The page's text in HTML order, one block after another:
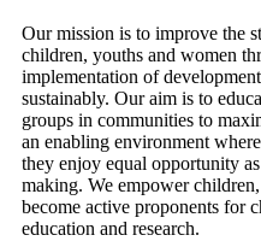
Our mission is to improve the
children, youths and women
implementation of
sustainably. Our aim is to
groups in communities to
an enabling environment
they enjoy equal opportunity
making. We empower
become active proponents for
education and research.